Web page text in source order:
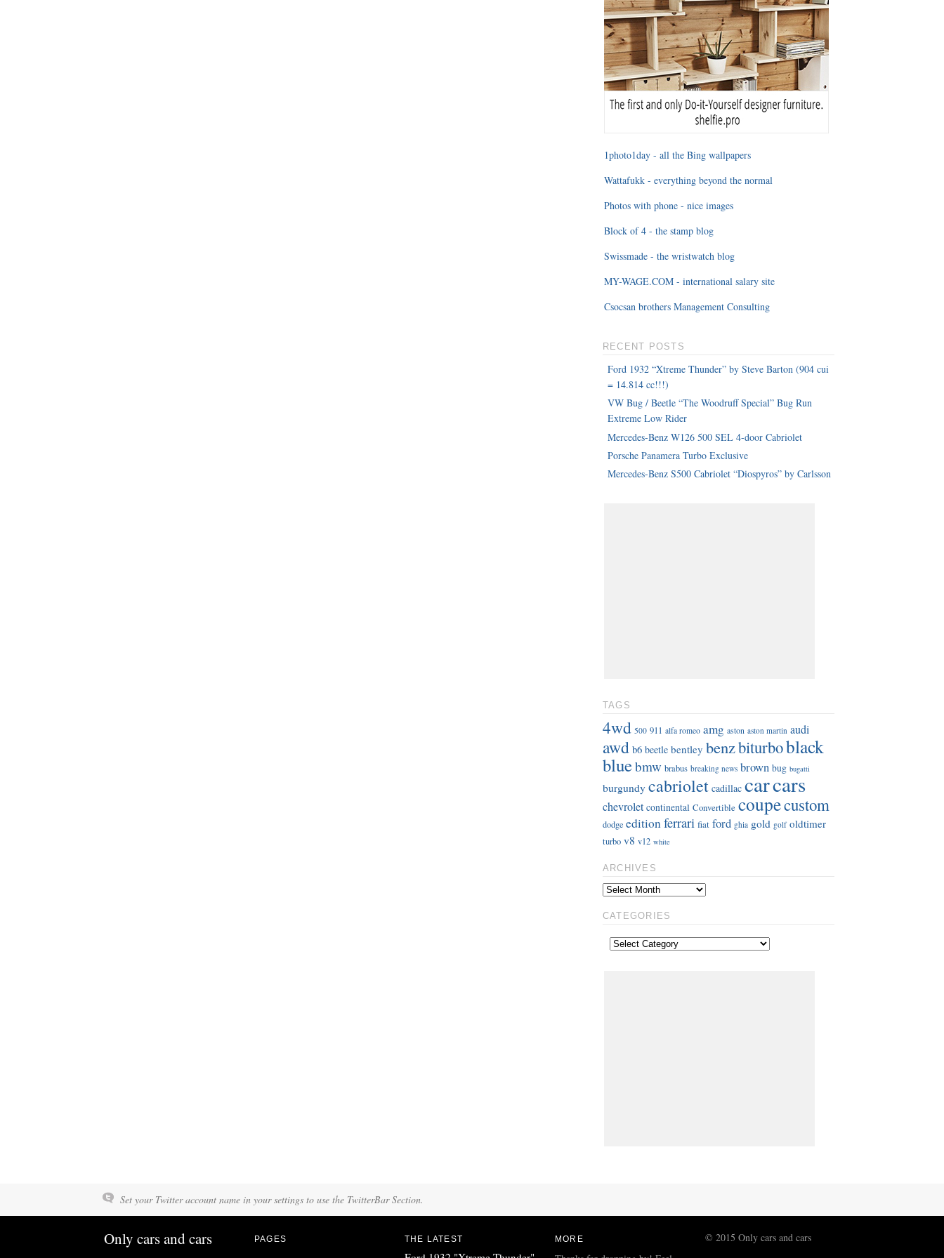
1photo1day - all the Bing wallpapers
Wattafukk - everything beyond the normal
Photos with phone - nice images
Block of 4 - the stamp blog
Swissmade - the wristwatch blog
MY-WAGE.COM - international salary site
Csocsan brothers Management Consulting
RECENT POSTS
Ford 1932 “Xtreme Thunder” by Steve Barton (904 cui
= 14.814 cc!!!)
VW Bug / Beetle “The Woodruff Special” Bug Run
Extreme Low Rider
Mercedes-Benz W126 500 SEL 4-door Cabriolet
Porsche Panamera Turbo Exclusive
Mercedes-Benz S500 Cabriolet “Diospyros” by Carlsson
TAGS
4wd 500 911 alfa romeo amg aston aston martin audi
awd b6 beetle bentley benzbiturboblack
bluebmw brabus breaking news brown bug bugatti
burgundy cabriolet cadillac carcars
chevrolet continental Convertible coupecustom
dodge editionferrari fiat ford ghia gold golf oldtimer
turbo v8 v12 white
ARCHIVES
CATEGORIES
Set your Twitter account name in your settings to use the TwitterBar Section.
Only cars and cars PAGES THE LATEST MORE © 2015 Only cars and cars